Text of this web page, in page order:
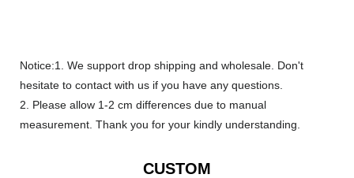
Notice:1. We support drop shipping and wholesale. Don't
hesitate to contact with us if you have any questions.
2. Please allow 1-2 cm differences due to manual
measurement. Thank you for your kindly understanding.
CUSTOM